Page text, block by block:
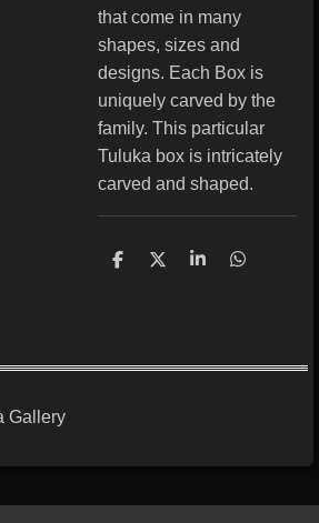
that come in many
shapes, sizes and
designs. Each Box is
uniquely carved by the
family. This particular
Tuluka box is intricately
carved and shaped.
S
S
S
S
Gallery